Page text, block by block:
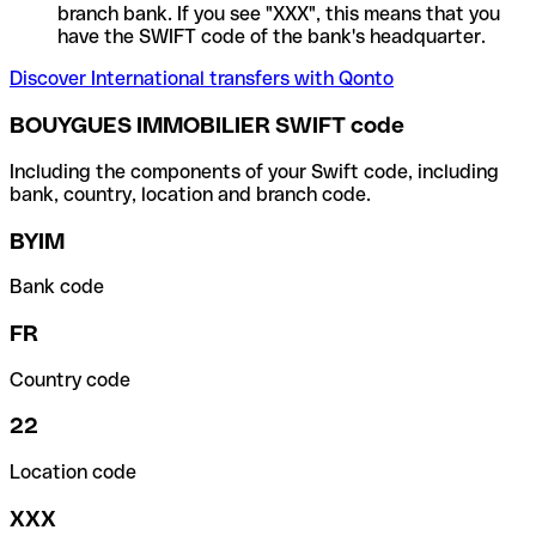
branch bank. If you see "XXX", this means that you
have the SWIFT code of the bank's headquarter.
Discover International transfers with Qonto
BOUYGUES IMMOBILIER SWIFT code
Including the components of your Swift code, including
bank, country, location and branch code.
BYIM
Bank code
FR
Country code
22
Location code
XXX